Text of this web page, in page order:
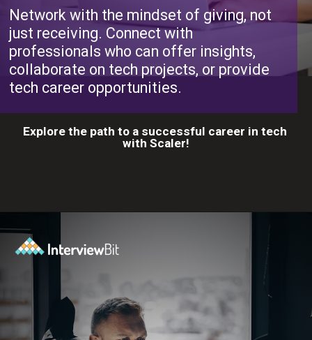
Network with the mindset of giving, not
just receiving. Connect with
professionals who can offer insights,
collaborate on tech projects, or provide
tech career opportunities.
Explore the path to a successful career in tech
with Scaler!